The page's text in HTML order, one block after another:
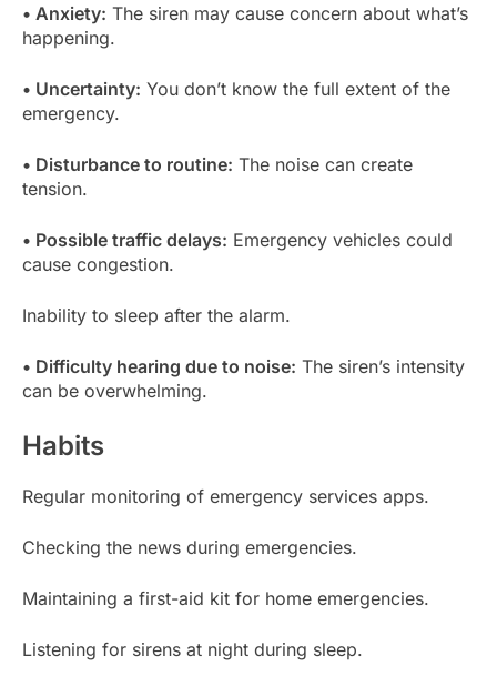
• Anxiety: The siren may cause concern about what’s
happening.
• Uncertainty: You don’t know the full extent of the
emergency.
• Disturbance to routine: The noise can create
tension.
• Possible traffic delays: Emergency vehicles could
cause congestion.
Inability to sleep after the alarm.
• Difficulty hearing due to noise: The siren’s intensity
can be overwhelming.
Habits
Regular monitoring of emergency services apps.
Checking the news during emergencies.
Maintaining a first-aid kit for home emergencies.
Listening for sirens at night during sleep.